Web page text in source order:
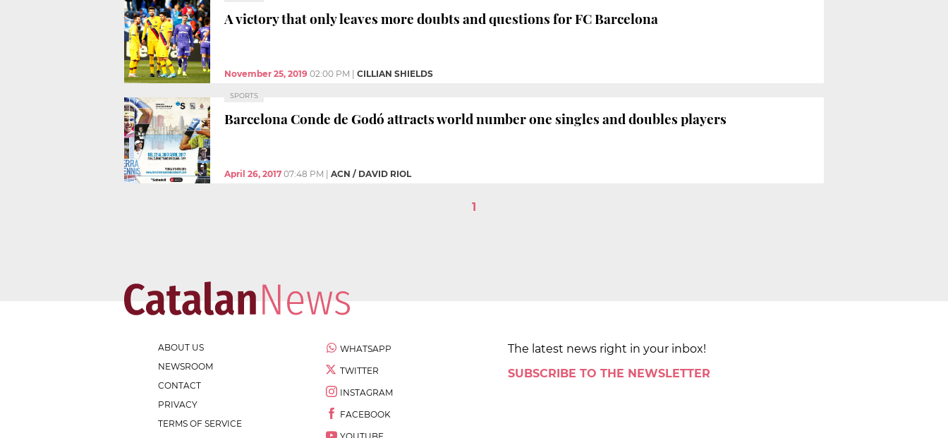
A victory that only leaves more doubts and questions for FC Barcelona
November 25, 2019 02:00 PM CILLIAN SHIELDS
SPORTS
Barcelona Conde de Godó attracts world number one singles and doubles players
April 26, 2017 07:48 PM ACN / DAVID RIOL
1
ABOUT US
NEWSROOM
CONTACT
PRIVACY
TERMS OF SERVICE
WHATSAPP
TWITTER
INSTAGRAM
FACEBOOK
The latest news right in your inbox!
SUBSCRIBE TO THE NEWSLETTER